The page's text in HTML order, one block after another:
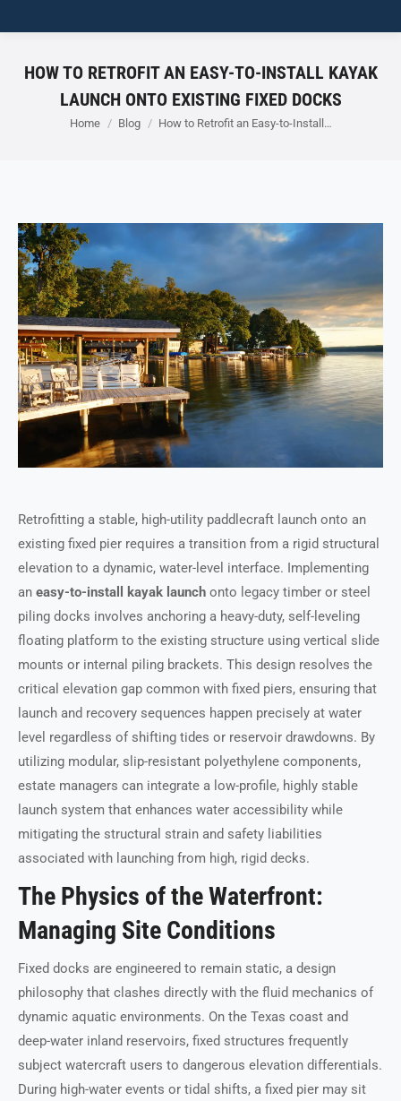
HOW TO RETROFIT AN EASY-TO-INSTALL KAYAK
LAUNCH ONTO EXISTING FIXED DOCKS
You are here:
Home Blog How to Retrofit an Easy-to-Install…
Retrofitting a stable, high-utility paddlecraft launch onto an
existing fixed pier requires a transition from a rigid structural
elevation to a dynamic, water-level interface. Implementing
an easy-to-install kayak launch onto legacy timber or steel
piling docks involves anchoring a heavy-duty, self-leveling
floating platform to the existing structure using vertical slide
mounts or internal piling brackets. This design resolves the
critical elevation gap common with fixed piers, ensuring that
launch and recovery sequences happen precisely at water
level regardless of shifting tides or reservoir drawdowns. By
utilizing modular, slip-resistant polyethylene components,
estate managers can integrate a low-profile, highly stable
launch system that enhances water accessibility while
mitigating the structural strain and safety liabilities
associated with launching from high, rigid decks.
The Physics of the Waterfront:
Managing Site Conditions
Fixed docks are engineered to remain static, a design
philosophy that clashes directly with the fluid mechanics of
dynamic aquatic environments. On the Texas coast and
deep-water inland reservoirs, fixed structures frequently
subject watercraft users to dangerous elevation differentials.
During high-water events or tidal shifts, a fixed pier may sit